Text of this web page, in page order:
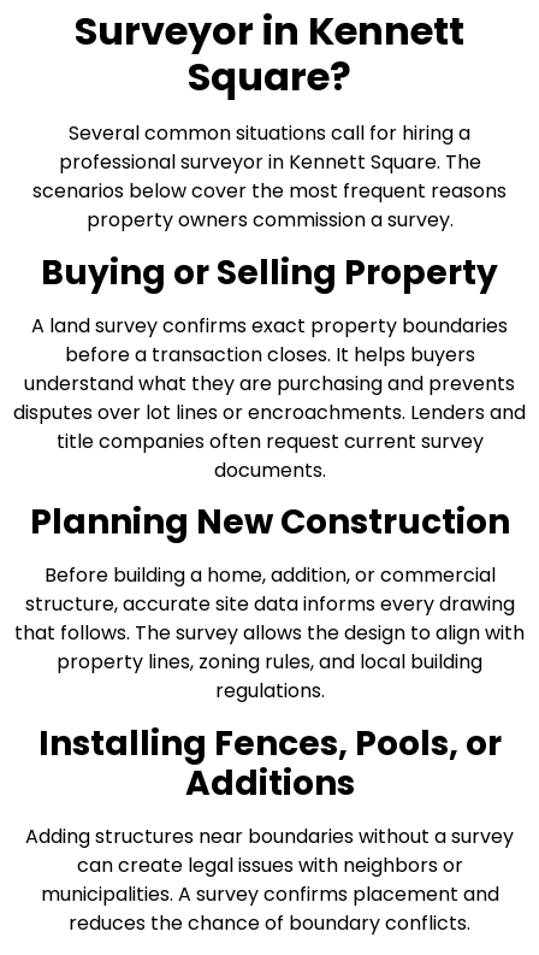
Surveyor in Kennett
Square?
Several common situations call for hiring a
professional surveyor in Kennett Square. The
scenarios below cover the most frequent reasons
property owners commission a survey.
Buying or Selling Property
A land survey confirms exact property boundaries
before a transaction closes. It helps buyers
understand what they are purchasing and prevents
disputes over lot lines or encroachments. Lenders and
title companies often request current survey
documents.
Planning New Construction
Before building a home, addition, or commercial
structure, accurate site data informs every drawing
that follows. The survey allows the design to align with
property lines, zoning rules, and local building
regulations.
Installing Fences, Pools, or
Additions
Adding structures near boundaries without a survey
can create legal issues with neighbors or
municipalities. A survey confirms placement and
reduces the chance of boundary conflicts.